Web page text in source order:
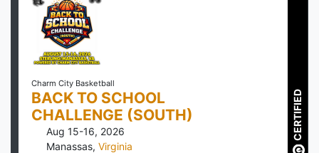
Charm City Basketball
BACK TO SCHOOL
CHALLENGE (SOUTH)
Aug 15-16, 2026
Manassas, Virginia
CERTIFIED